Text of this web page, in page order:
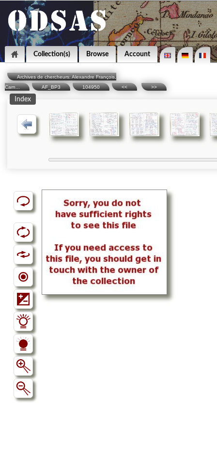
Collection(s) Browse Account
Archives de chercheurs: Alexandre François,
Carn...
AF_BP3 104950 << >>
Index